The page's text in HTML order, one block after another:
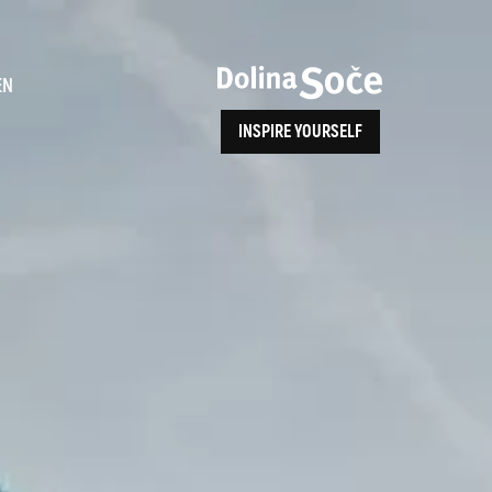
INSPIRE YOURSELF